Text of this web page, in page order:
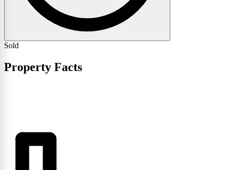
Sold
Property Facts